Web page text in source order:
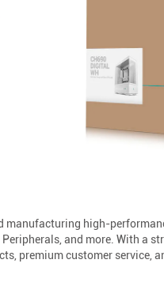
manufacturing high-
and more. With a
premium customer service,